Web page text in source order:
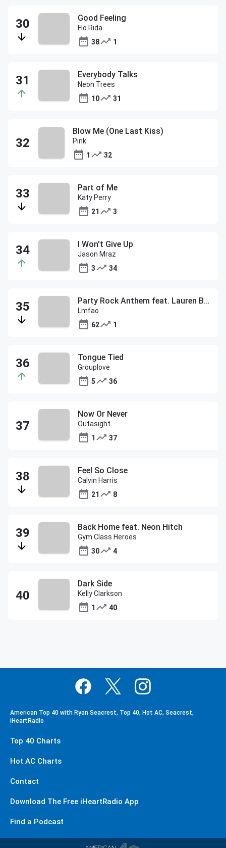
Good Feeling
Flo Rida
38
1
Everybody Talks
Neon Trees
10
31
Blow Me (One Last Kiss)
Pink
1
32
Part of Me
Katy Perry
21
3
I Won't Give Up
Jason Mraz
3
34
Party Rock Anthem feat. Lauren Bennett & Goon Rock
Lmfao
62
1
Tongue Tied
Grouplove
5
36
Now Or Never
Outasight
1
37
Feel So Close
Calvin Harris
21
8
Back Home feat. Neon Hitch
Gym Class Heroes
30
4
Dark Side
Kelly Clarkson
1
40
American Top 40 with Ryan Seacrest, Top 40, Hot AC, Seacrest,
iHeartRadio
Top 40 Charts
Hot AC Charts
Contact
Download The Free iHeartRadio App
Find a Podcast